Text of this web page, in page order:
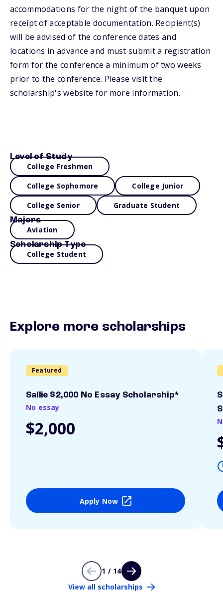
accommodations for the night of the banquet upon
receipt of acceptable documentation. Recipient(s)
will be advised of the conference dates and
locations in advance and must submit a registration
form for the conference a minimum of two weeks
prior to the conference. Please visit the
scholarship's website for more information.
Level of Study
College Freshmen
College Sophomore College Junior
College Senior Graduate Student
Majors
Aviation
Scholarship Type
College Student
Explore more scholarships
Featured
Sallie $2,000 No Essay Scholarship*
No essay
$2,000
Apply Now
1 / 14
View all scholarships